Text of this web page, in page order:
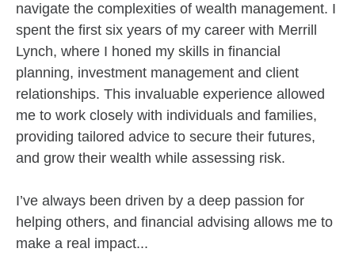
navigate the complexities of wealth management. I
spent the first six years of my career with Merrill
Lynch, where I honed my skills in financial
planning, investment management and client
relationships. This invaluable experience allowed
me to work closely with individuals and families,
providing tailored advice to secure their futures,
and grow their wealth while assessing risk.
I’ve always been driven by a deep passion for
helping others, and financial advising allows me to
make a real impact...